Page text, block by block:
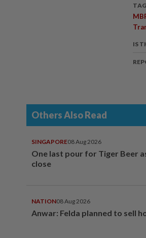
IS
Others Also Read
SINGAPORE08 Aug 2026
One last pour for Tiger Beer
close
NATION08 Aug 2026
Anwar: Felda planned to sell